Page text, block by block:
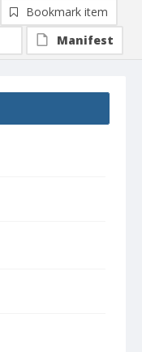
Bookmark item
Manifest